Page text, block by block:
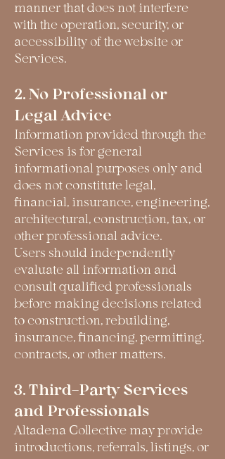
manner that does not interfere
with the operation, security, or
accessibility of the website or
Services.
2. No Professional or
Legal Advice
Information provided through the
Services is for general
informational purposes only and
does not constitute legal,
financial, insurance, engineering,
architectural, construction, tax, or
other professional advice.
Users should independently
evaluate all information and
consult qualified professionals
before making decisions related
to construction, rebuilding,
insurance, financing, permitting,
contracts, or other matters.
3. Third-Party Services
and Professionals
Altadena Collective may provide
introductions, referrals, listings, or